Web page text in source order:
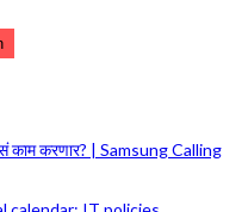
करणार? | Samsung Calling